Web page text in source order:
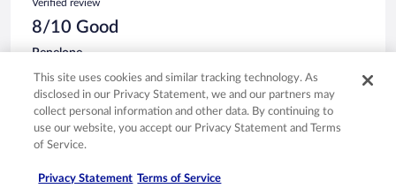
Verified review
8/10 Good
Penelope
Liked: Cleanliness, staff & service, property conditions & facilities,
room comfort
After mentioning that the safe was not working they fixed it
the next day. That was so wonderful. Friendly happy service
Stayed 2 nights in Apr 2019
This site uses cookies and similar tracking technology. As
disclosed in our Privacy Statement, we and our partners may
collect personal information and other data. By continuing to
use our website, you accept our Privacy Statement and Terms
of Service.
Privacy Statement Terms of Service